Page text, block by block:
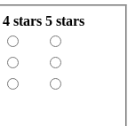
4 stars 5 stars